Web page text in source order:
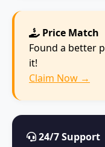
Price Match
Found a better
it!
Claim Now →
24/7 Support